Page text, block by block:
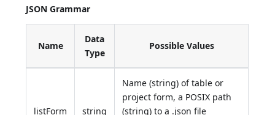
JSON Grammar
Name
Data
Type
Possible Values
listForm string
Name (string) of table or
project form, a POSIX path
(string) to a .json file